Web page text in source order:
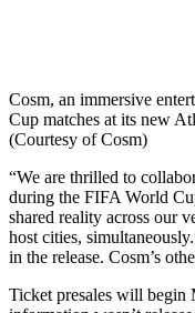
Cosm, an immersive
Cup matches at its new
(Courtesy of Cosm)
“We are thrilled to
during the FIFA World
shared reality across our
host cities,
in the release. Cosm’s
Ticket presales will begin